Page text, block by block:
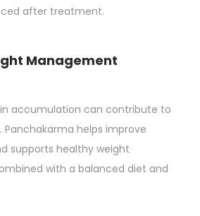
after treatment.
Management
accumulation can contribute to
helps improve
supports healthy weight
with a balanced diet and